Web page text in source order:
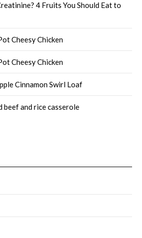
4 Fruits You Should Eat to
Cheesy Chicken
Cheesy Chicken
Cinnamon Swirl Loaf
beef and rice casserole